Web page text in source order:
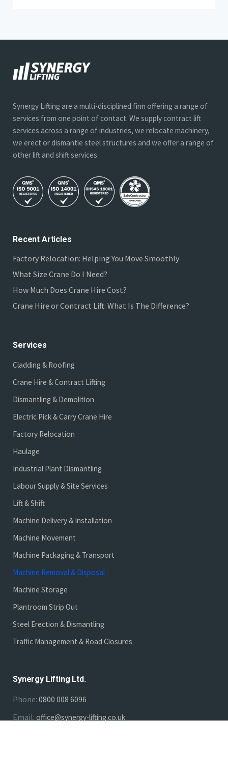
Synergy Lifting are a multi-disciplined firm offering a range of
services from one point of contact. We supply contract lift
services across a range of industries, we relocate machinery,
we erect or dismantle steel structures and we offer a range of
other lift and shift services.
Recent Articles
Factory Relocation: Helping You Move Smoothly
What Size Crane Do I Need?
How Much Does Crane Hire Cost?
Crane Hire or Contract Lift: What Is The Difference?
Services
Cladding & Roofing
Crane Hire & Contract Lifting
Dismantling & Demolition
Electric Pick & Carry Crane Hire
Factory Relocation
Haulage
Industrial Plant Dismantling
Labour Supply & Site Services
Lift & Shift
Machine Delivery & Installation
Machine Movement
Machine Packaging & Transport
Machine Removal & Disposal
Machine Storage
Plantroom Strip Out
Steel Erection & Dismantling
Traffic Management & Road Closures
Synergy Lifting Ltd.
Phone: 0800 008 6096
Email: office@synergy-lifting.co.uk